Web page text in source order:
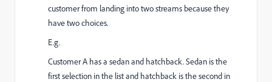
customer from landing into two streams because they
have two choices.
E.g.
Customer A has a sedan and hatchback. Sedan is the
first selection in the list and hatchback is the second in